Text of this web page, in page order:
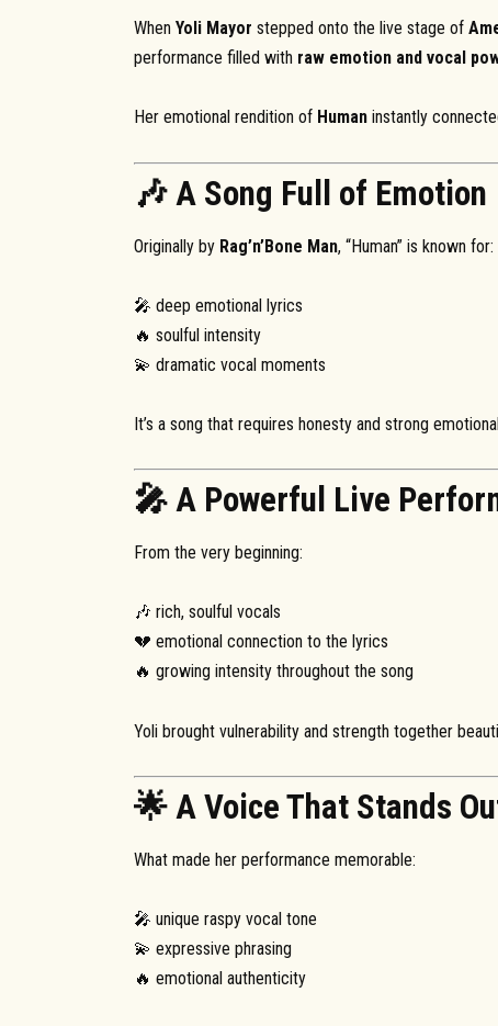
When Yoli Mayor stepped onto the live stage of
performance filled with raw emotion and vocal
Her emotional rendition of Human instantly
🎶 A Song Full of Emotion
Originally by Rag’n’Bone Man, “Human” is known for:
🎤 deep emotional lyrics
🔥 soulful intensity
💫 dramatic vocal moments
It’s a song that requires honesty and strong
🎤 A Powerful Live
From the very beginning:
🎶 rich, soulful vocals
💔 emotional connection to the lyrics
🔥 growing intensity throughout the song
Yoli brought vulnerability and strength together
🌟 A Voice That Stands
What made her performance memorable:
🎤 unique raspy vocal tone
💫 expressive phrasing
🔥 emotional authenticity